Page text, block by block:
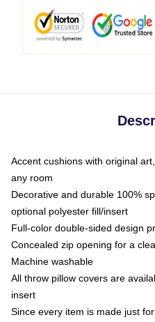
Accent cushions with original
any room
Decorative and durable 100%
optional polyester fill/insert
Full-color double-sided design
Concealed zip opening for a
Machine washable
All throw pillow covers are
insert
Since every item is made just